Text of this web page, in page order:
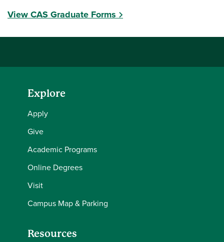
View CAS Graduate Forms
Explore
Apply
Give
Academic Programs
Online Degrees
Visit
Campus Map & Parking
Resources